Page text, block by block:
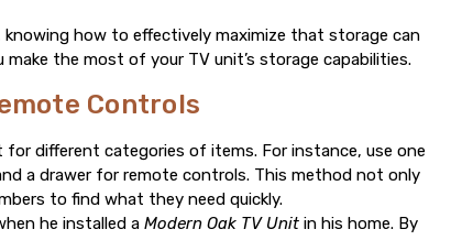
how to effectively maximize that storage can
the most of your TV unit’s storage capabilities.
Controls
for different categories of items. For instance, use one
a drawer for remote controls. This method not only
to find what they need quickly.
he installed aModern Oak TV Unit in his home. By